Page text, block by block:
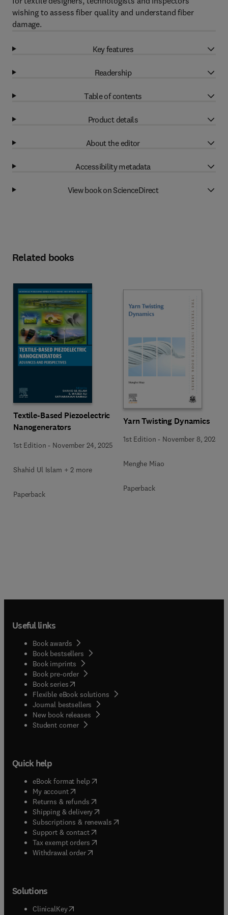
wishing to assess fiber quality and understand fiber
damage.
Key features
Readership
Table of contents
Product details
About the editor
Accessibility metadata
View book on ScienceDirect
Related books
Textile-Based Piezoelectric
Nanogenerators
1st Edition - November 24, 2025
Shahid Ul Islam + 2 more
Paperback
Yarn Twisting Dynamics
1st Edition - November 8, 2025
Menghe Miao
Paperback
Useful links
Book awards
Book bestsellers
Book imprints
Book pre-order
Book series(opens in new tab/window
Flexible eBook solutions
Journal bestsellers
New book releases
Student corner( opens in new tab/window
Quick help
eBook format help( opens in new tab/window
My account( opens in new tab/window
Returns & refunds( opens in new tab/window
Shipping & delivery(opens in new tab/window
Subscriptions & renewals( opens in new tab/window
Support & contact( opens in new tab/window
Tax exempt orders( opens in new tab/window
Withdrawal order
Solutions
ClinicalKey(opens in new tab/window